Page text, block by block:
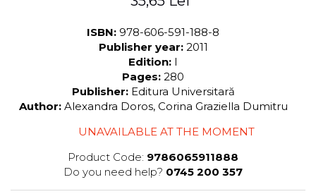
ISBN: 978-606-591-188-8
Publisher year: 2011
Edition: I
Pages: 280
Publisher: Editura Universitară
Author: Alexandra Doros, Corina Graziella Dumitru
UNAVAILABLE AT THE MOMENT
Product Code: 9786065911888
Do you need help? 0745 200 357